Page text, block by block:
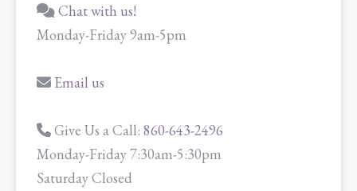
Chat with us!
Monday-Friday 9am-5pm
Email us
Give Us a Call: 860-643-2496
Monday-Friday 7:30am-5:30pm
Saturday Closed